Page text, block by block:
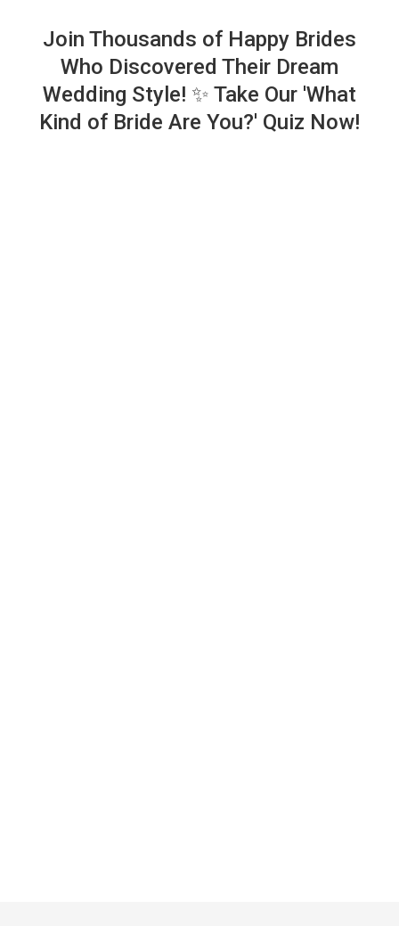
Join Thousands of Happy Brides
Who Discovered Their Dream
Wedding Style! ✨ Take Our 'What
Kind of Bride Are You?' Quiz Now!